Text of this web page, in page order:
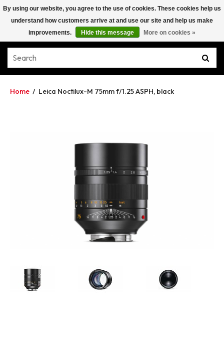
Home / Leica Noctilux-M 75mm f/1.25 ASPH, black
By using our website, you agree to the use of cookies. These cookies help us
understand how customers arrive at and use our site and help us make
improvements.
Hide this message More on cookies »